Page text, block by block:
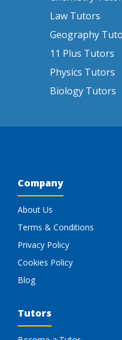
Law Tutors
Geography
11 Plus Tutors
Physics Tutors
Biology Tutors
Company
About Us
Terms & Conditions
Privacy Policy
Cookies Policy
Blog
Tutors